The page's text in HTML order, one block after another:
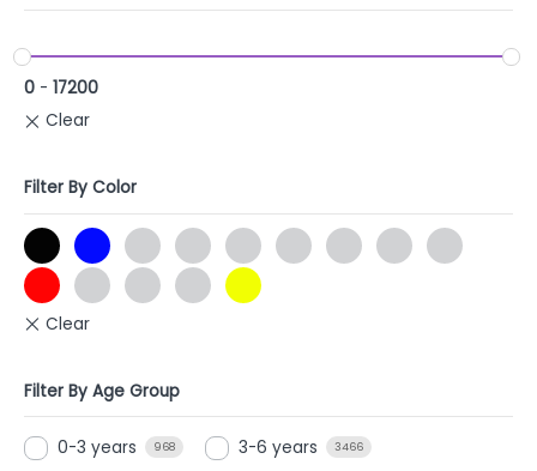
0 - 17200
Filter By Color
Filter By Age Group
0-3 years 968 3-6 years 3466